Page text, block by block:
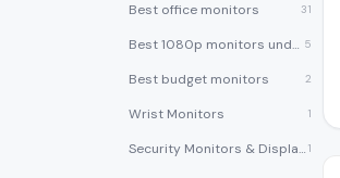
Best office monitors 31
Best 1080p monitors under $150 5
Best budget monitors 2
Wrist Monitors 1
Security Monitors & Displays 1